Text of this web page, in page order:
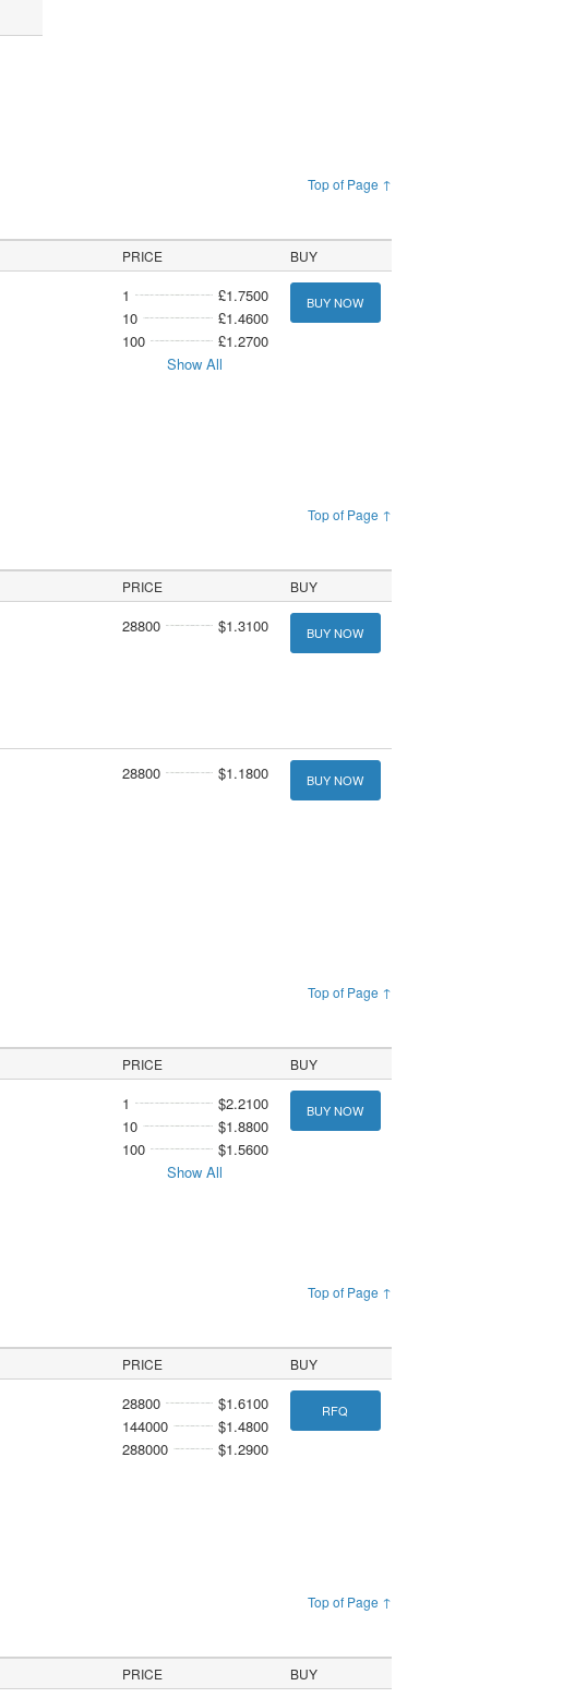
Top of Page ↑
PRICE BUY
1
£1.7500
10
£1.4600
100
£1.2700
Show All
BUY NOW
Top of Page ↑
PRICE BUY
28800 $1.3100 BUY NOW
28800 $1.1800 BUY NOW
Top of Page ↑
PRICE BUY
1
$2.2100
10
$1.8800
100
$1.5600
Show All
BUY NOW
Top of Page ↑
PRICE BUY
28800
$1.6100
144000
$1.4800
288000
$1.2900
RFQ
Top of Page ↑
PRICE BUY